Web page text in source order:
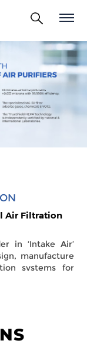
Air Filtration
in ‘Intake Air’
manufacture
systems for
Micro-
technology
(Filtration